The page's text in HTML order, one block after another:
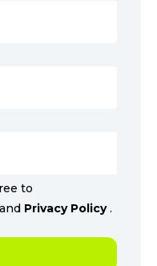
to
and Privacy Policy.